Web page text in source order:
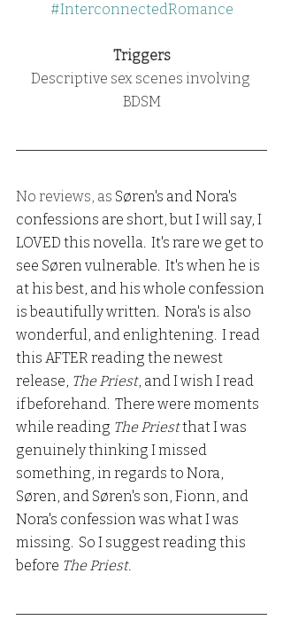
#InterconnectedRomance
Triggers
Descriptive sex scenes involving
BDSM
No reviews, as Søren's and Nora's
confessions are short, but I will say, I
LOVED this novella.  It's rare we get to
see Søren vulnerable.  It's when he is
at his best, and his whole confession
is beautifully written.  Nora's is also
wonderful, and enlightening.  I read
this AFTER reading the newest
release, The Priest, and I wish I read
if beforehand.  There were moments
while reading The Priest that I was
genuinely thinking I missed
something, in regards to Nora,
Søren, and Søren's son, Fionn, and
Nora's confession was what I was
missing.  So I suggest reading this
before The Priest.